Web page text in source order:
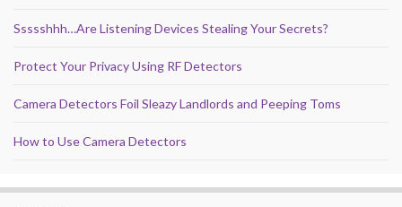
Ssssshhh…Are Listening Devices Stealing Your Secrets?
Protect Your Privacy Using RF Detectors
Camera Detectors Foil Sleazy Landlords and Peeping Toms
How to Use Camera Detectors